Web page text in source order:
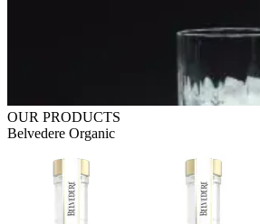
OUR PRODUCTS
Belvedere Organic